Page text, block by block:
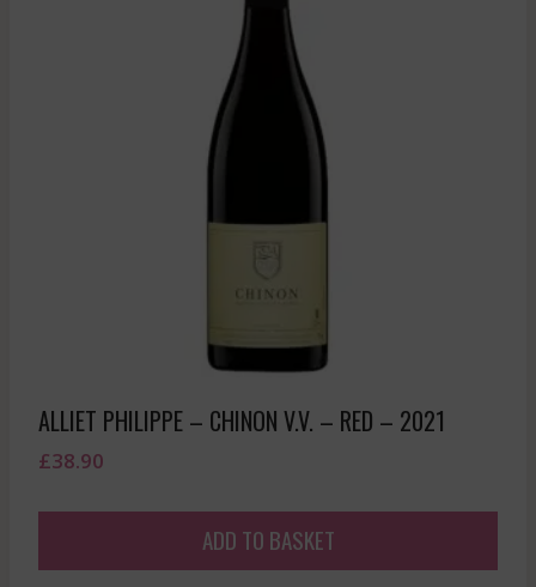
ALLIET PHILIPPE – CHINON V.V. – RED – 2021
£38.90
ADD TO BASKET